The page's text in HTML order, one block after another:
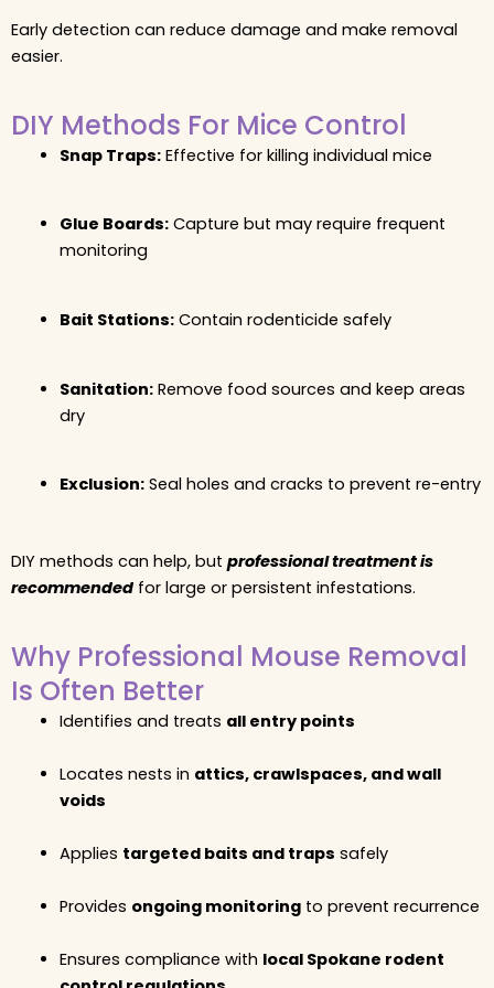
Early detection can reduce damage and make removal
easier.
DIY Methods For Mice Control
Snap Traps:Effective for killing individual mice
Glue Boards:Capture but may require frequent
monitoring
Bait Stations:Contain rodenticide safely
Sanitation:Remove food sources and keep areas
dry
Exclusion:Seal holes and cracks to prevent re-entry
DIY methods can help, but professional treatment is
recommended for large or persistent infestations.
Why Professional Mouse Removal
Is Often Better
Identifies and treats all entry points
Locates nests in attics, crawlspaces, and wall
voids
Applies targeted baits and traps safely
Provides ongoing monitoringto prevent recurrence
Ensures compliance with local Spokane rodent